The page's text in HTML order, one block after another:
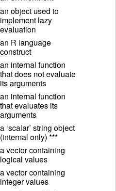
an object used to
implement lazy
evaluation
an R language
construct
an internal function
that does not evaluate
its arguments
an internal function
that evaluates its
arguments
a ‘scalar’ string object
(internal only) ***
a vector containing
logical values
a vector containing
integer values